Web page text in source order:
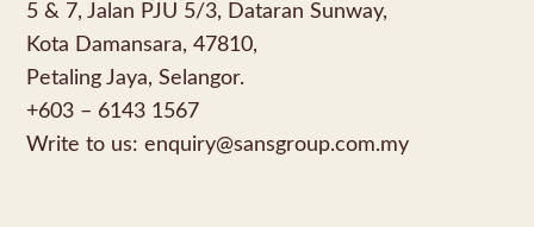
5 & 7, Jalan PJU 5/3, Dataran Sunway,
Kota Damansara, 47810,
Petaling Jaya, Selangor.
+603 – 6143 1567
Write to us: enquiry@sansgroup.com.my